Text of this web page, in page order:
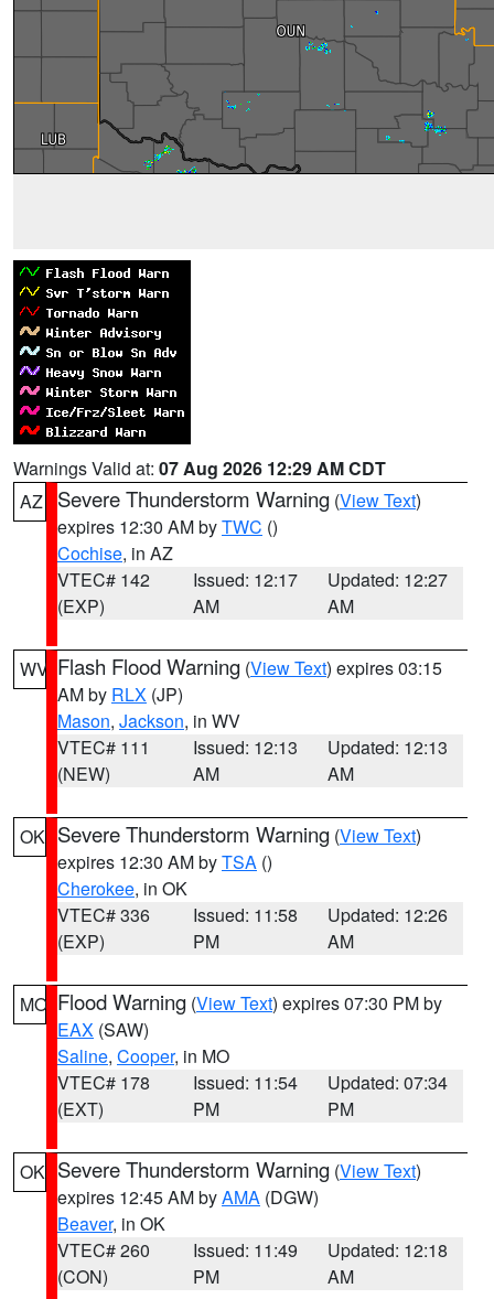
Warnings Valid at: 07 Aug 2026 12:29 AM CDT
AZ
Severe Thunderstorm Warning (View Text)
expires 12:30 AM byTWC ()
Cochise, in AZ
VTEC# 142
(EXP)
Issued: 12:17
AM
Updated: 12:27
AM
WV Flash Flood Warning (View Text) expires 03:15
AM by RLX (JP)
Mason, Jackson, in WV
VTEC# 111
(NEW)
Issued: 12:13
AM
Updated: 12:13
AM
OK Severe Thunderstorm Warning (View Text)
expires 12:30 AM byTSA ()
Cherokee, in OK
VTEC# 336
(EXP)
Issued: 11:58
PM
Updated: 12:26
AM
MO Flood Warning (View Text) expires 07:30 PM by
EAX (SAW)
Saline, Cooper, in MO
VTEC# 178
(EXT)
Issued: 11:54
PM
Updated: 07:34
PM
OK Severe Thunderstorm Warning (View Text)
expires 12:45 AM byAMA (DGW)
Beaver, in OK
VTEC# 260
(CON)
Issued: 11:49
PM
Updated: 12:18
AM